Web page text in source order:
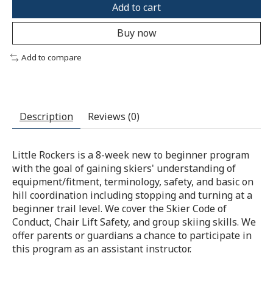
Add to cart
Buy now
Add to compare
Description Reviews (0)
Little Rockers is a 8-week new to beginner program
with the goal of gaining skiers' understanding of
equipment/fitment, terminology, safety, and basic on
hill coordination including stopping and turning at a
beginner trail level. We cover the Skier Code of
Conduct, Chair Lift Safety, and group skiing skills. We
offer parents or guardians a chance to participate in
this program as an assistant instructor.